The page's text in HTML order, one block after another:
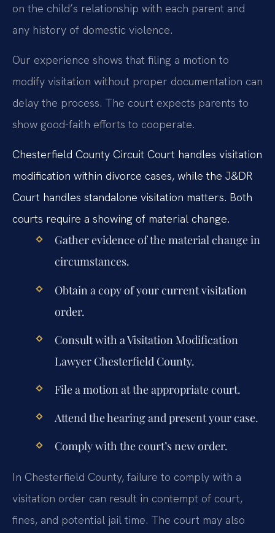
on the child’s relationship with each parent and
any history of domestic violence.
Our experience shows that filing a motion to
modify visitation without proper documentation can
delay the process. The court expects parents to
show good-faith efforts to cooperate.
Chesterfield County Circuit Court handles visitation
modification within divorce cases, while the J&DR
Court handles standalone visitation matters. Both
courts require a showing of material change.
Gather evidence of the material change in
circumstances.
Obtain a copy of your current visitation
order.
Consult with a Visitation Modification
Lawyer Chesterfield County.
File a motion at the appropriate court.
Attend the hearing and present your case.
Comply with the court’s new order.
In Chesterfield County, failure to comply with a
visitation order can result in contempt of court,
fines, and potential jail time. The court may also